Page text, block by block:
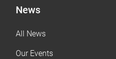
News
All News
Our Events